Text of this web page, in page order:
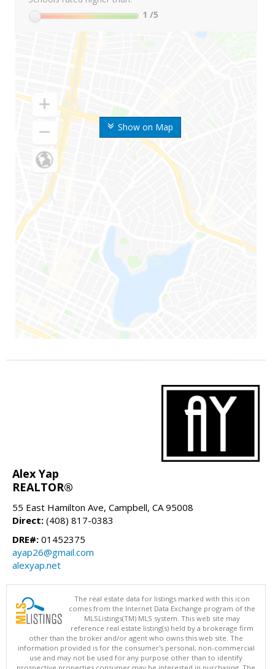
Show on Map
1 /5
Alex Yap
REALTOR®
55 East Hamilton Ave, Campbell, CA 95008
Direct: (408) 817-0383
DRE#: 01452375
ayap26@gmail.com
alexyap.net
The real estate data for listings marked with this icon
comes from the Internet Data Exchange program of the
MLSListings(TM) MLS system. This web site may
reference real estate listing(s) held by a brokerage firm
other than the broker and/or agent who owns this web site. The
information provided is for the consumer's personal, non-commercial
use and may not be used for any purpose other than to identify